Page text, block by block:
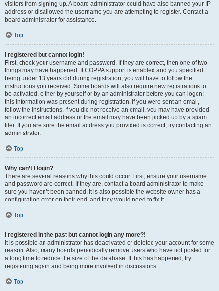
visitors from signing up. A board administrator could have also banned your IP
address or disallowed the username you are attempting to register. Contact a
board administrator for assistance.
Top
I registered but cannot login!
First, check your username and password. If they are correct, then one of two
things may have happened. If COPPA support is enabled and you specified
being under 13 years old during registration, you will have to follow the
instructions you received. Some boards will also require new registrations to
be activated, either by yourself or by an administrator before you can logon;
this information was present during registration. If you were sent an email,
follow the instructions. If you did not receive an email, you may have provided
an incorrect email address or the email may have been picked up by a spam
filer. If you are sure the email address you provided is correct, try contacting an
administrator.
Top
Why can’t I login?
There are several reasons why this could occur. First, ensure your username
and password are correct. If they are, contact a board administrator to make
sure you haven’t been banned. It is also possible the website owner has a
configuration error on their end, and they would need to fix it.
Top
I registered in the past but cannot login any more?!
It is possible an administrator has deactivated or deleted your account for some
reason. Also, many boards periodically remove users who have not posted for
a long time to reduce the size of the database. If this has happened, try
registering again and being more involved in discussions.
Top